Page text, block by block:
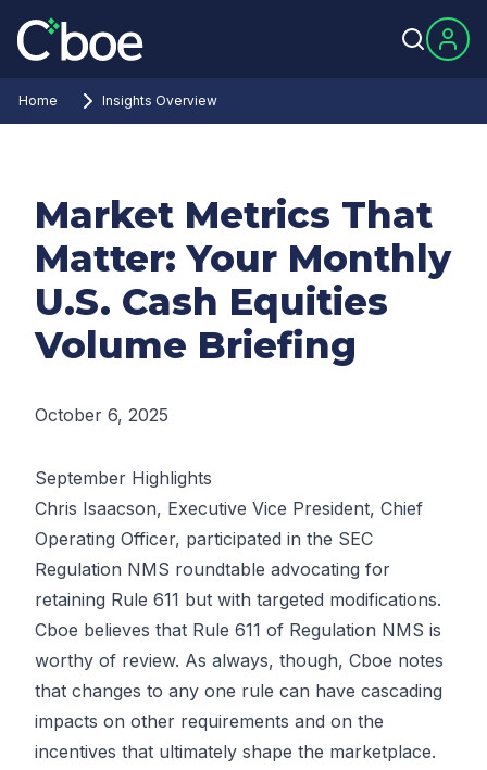
Home Insights Overview
Market Metrics That
Matter: Your Monthly
U.S. Cash Equities
Volume Briefing
October 6, 2025
September Highlights
Chris Isaacson, Executive Vice President, Chief
Operating Officer, participated in the SEC
Regulation NMS roundtable advocating for
retaining Rule 611 but with targeted modifications.
Cboe believes that Rule 611 of Regulation NMS is
worthy of review. As always, though, Cboe notes
that changes to any one rule can have cascading
impacts on other requirements and on the
incentives that ultimately shape the marketplace.